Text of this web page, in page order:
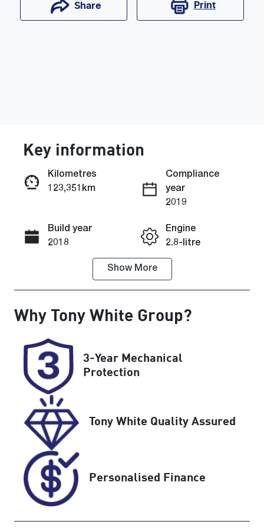
Share Print
Enquire Now
Call Now
Key information
Kilometres
123,351km
Compliance
year
2019
Build year
2018
Engine
2.8-litre
Induction
Turbo Diesel
Seats
5
Registration
H51ZQ
Expires on
Stock no
UN18378
VIN
Show More
Why Tony White Group?
3-Year Mechanical
Protection
Tony White Quality Assured
Personalised Finance